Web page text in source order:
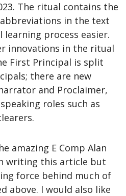
The ritual contains the
in the text
process easier.
innovations in the ritual
First Principal is split
there are new
and Proclaimer,
roles such as
amazing E Comp Alan
writing this article but
force behind much of
above. I would also like